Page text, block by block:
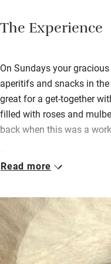
The Experience
On Sundays your
aperitifs and snacks in
great for a get-together
filled with roses and
back when this was a
and a well-equipped
largest with room for
local wine, pâté and
There’s a splendid pool
honesty bar. Beyond the
Read more